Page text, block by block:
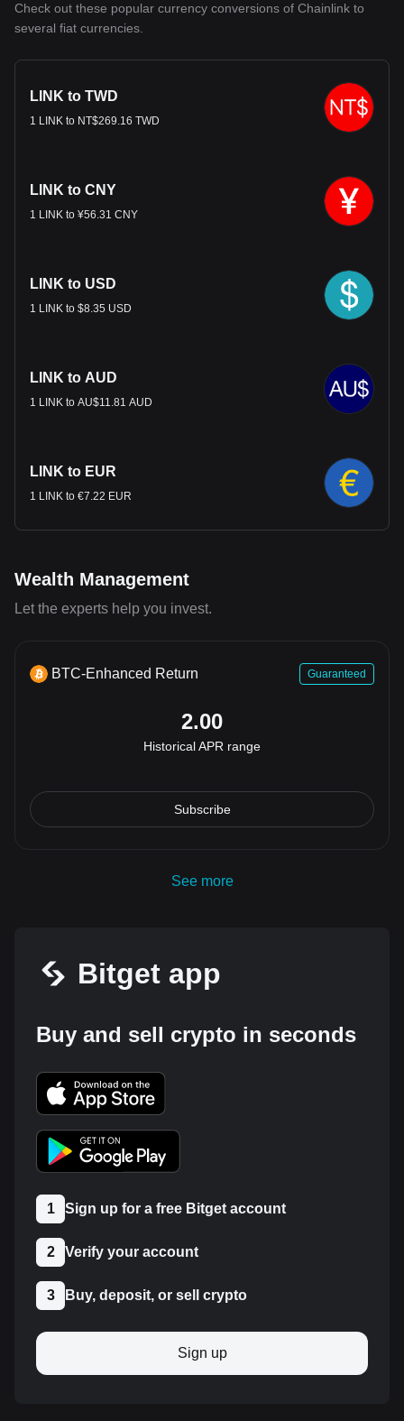
Check out these popular currency conversions of Chainlink to
several fiat currencies.
LINK to TWD
1 LINK to NT$269.16 TWD
LINK to CNY
1 LINK to ¥56.31 CNY
LINK to USD
1 LINK to $8.35 USD
LINK to AUD
1 LINK to AU$11.81 AUD
LINK to EUR
1 LINK to €7.22 EUR
Wealth Management
Let the experts help you invest.
BTC-Enhanced Return Guaranteed
2.00
Historical APR range
Subscribe
See more
Bitget app
Buy and sell crypto in seconds
1 Sign up for a free Bitget account
2 Verify your account
3 Buy, deposit, or sell crypto
Sign up